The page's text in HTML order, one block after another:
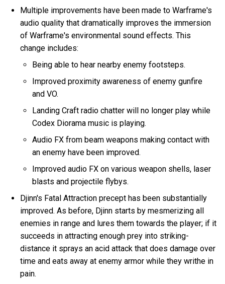
Multiple improvements have been made to Warframe's
audio quality that dramatically improves the immersion
of Warframe's environmental sound effects. This
change includes:
Being able to hear nearby enemy footsteps.
Improved proximity awareness of enemy gunfire
and VO.
Landing Craft radio chatter will no longer play while
Codex Diorama music is playing.
Audio FX from beam weapons making contact with
an enemy have been improved.
Improved audio FX on various weapon shells, laser
blasts and projectile flybys.
Djinn's Fatal Attraction precept has been substantially
improved. As before, Djinn starts by mesmerizing all
enemies in range and lures them towards the player; if it
succeeds in attracting enough prey into striking-
distance it sprays an acid attack that does damage over
time and eats away at enemy armor while they writhe in
pain.